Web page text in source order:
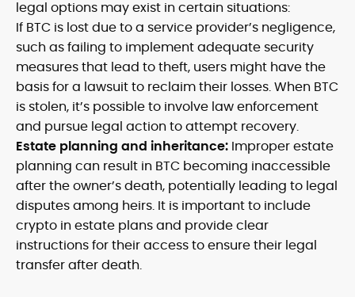
legal options may exist in certain situations:
If BTC is lost due to a service provider’s negligence,
such as failing to implement adequate security
measures that lead to theft, users might have the
basis for a lawsuit to reclaim their losses. When BTC
is stolen, it’s possible to involve law enforcement
and pursue legal action to attempt recovery.
Estate planning and inheritance: Improper estate
planning can result in BTC becoming inaccessible
after the owner’s death, potentially leading to legal
disputes among heirs. It is important to include
crypto in estate plans and provide clear
instructions for their access to ensure their legal
transfer after death.